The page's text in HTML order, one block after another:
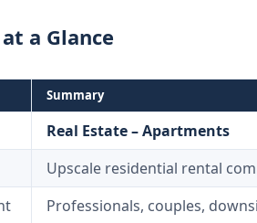
a Glance
Summary
Real Estate – Apartments
Upscale residential rental
Professionals, couples,